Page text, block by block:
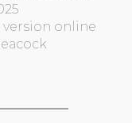
version online